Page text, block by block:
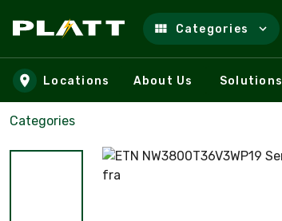
Skip to main content
Categories
Locations About Us Solutions
Categories